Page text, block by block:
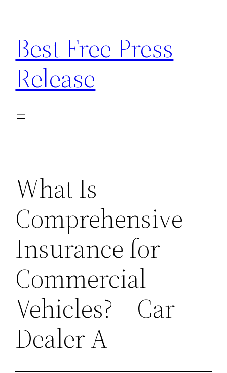
content
Best Free Press
Release
What Is
Comprehensive
Insurance for
Commercial
Vehicles? – Car
Dealer A